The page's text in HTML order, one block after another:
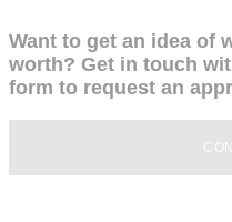
Want to get an idea of
worth? Get in touch
form to request an